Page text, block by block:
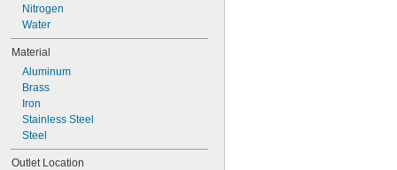
Nitrogen
Water
Material
Aluminum
Brass
Iron
Stainless Steel
Steel
Outlet Location